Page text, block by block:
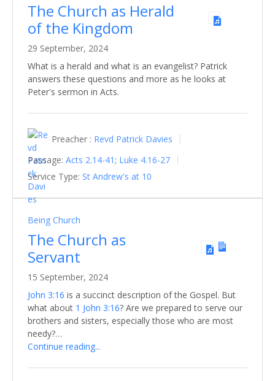
The Church as Herald
of the Kingdom
29 September, 2024
What is a herald and what is an evangelist? Patrick
answers these questions and more as he looks at
Peter's sermon in Acts.
Preacher : Revd Patrick Davies
Passage: Acts 2.14-41 ; Luke 4.16-27
Service Type: St Andrew's at 10
Being Church
The Church as
Servant
15 September, 2024
John 3:16 is a succinct description of the Gospel. But
what about 1 John 3:16? Are we prepared to serve our
brothers and sisters, especially those who are most
needy?…
Continue reading...